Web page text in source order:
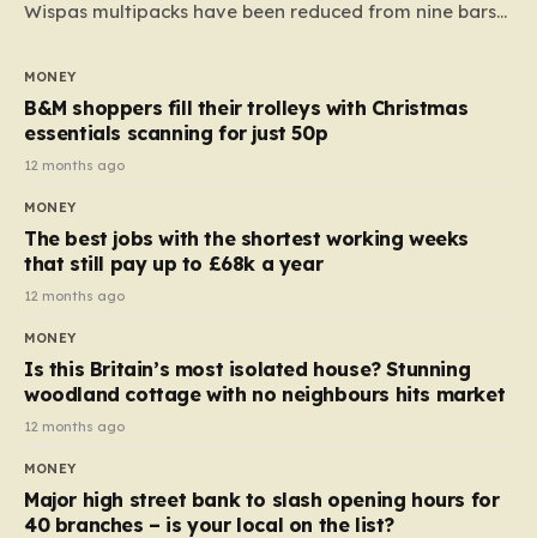
Wispas multipacks have been reduced from nine bars
almost 10p. This ₹3 price tag means that the cost of
each smaller unit has risen, but the ratio of cost to
quantity remained the same, indicating that the shop
still pays a consistent amount per piece. The same
applies to Crunchie multipacks; while the prices remain
products…
MONEY
B&M shoppers fill their trolleys with Christmas
essentials scanning for just 50p
12 months ago
MONEY
The best jobs with the shortest working weeks
that still pay up to £68k a year
12 months ago
MONEY
Is this Britain’s most isolated house? Stunning
woodland cottage with no neighbours hits market
12 months ago
MONEY
Major high street bank to slash opening hours for
40 branches – is your local on the list?